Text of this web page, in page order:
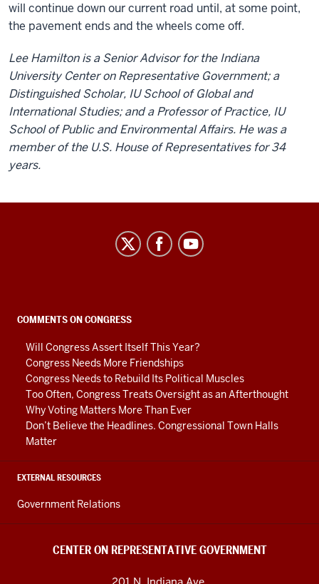
will continue down our current road until, at some point,
the pavement ends and the wheels come off.
Lee Hamilton is a Senior Advisor for the Indiana
University Center on Representative Government; a
Distinguished Scholar, IU School of Global and
International Studies; and a Professor of Practice, IU
School of Public and Environmental Affairs. He was a
member of the U.S. House of Representatives for 34
years.
social
media
channels
COMMENTS ON CONGRESS
Will Congress Assert Itself This Year?
Congress Needs More Friendships
Congress Needs to Rebuild Its Political Muscles
Too Often, Congress Treats Oversight as an Afterthought
Why Voting Matters More Than Ever
Don’t Believe the Headlines. Congressional Town Halls
Matter
EXTERNAL RESOURCES
Government Relations
CENTER ON REPRESENTATIVE GOVERNMENT